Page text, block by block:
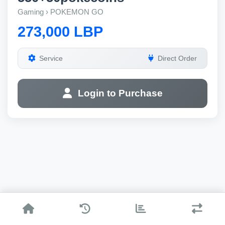
Gaming › POKEMON GO
273,000 LBP
Service Direct Order
Login to Purchase